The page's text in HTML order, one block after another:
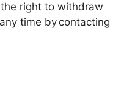
right to withdraw
time by contacting